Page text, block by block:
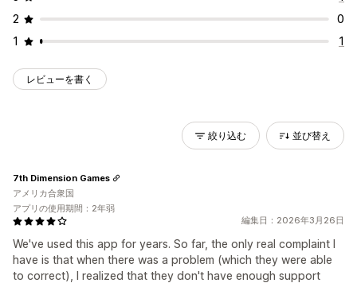
2
0
1
1
レビューを書く
絞り込む 並び替え
編集日：2026年3月26日
We've used this app for years. So far, the only real complaint I
have is that when there was a problem (which they were able
to correct), I realized that they don't have enough support
7th Dimension Games
アメリカ合衆国
アプリの使用期間：2年弱